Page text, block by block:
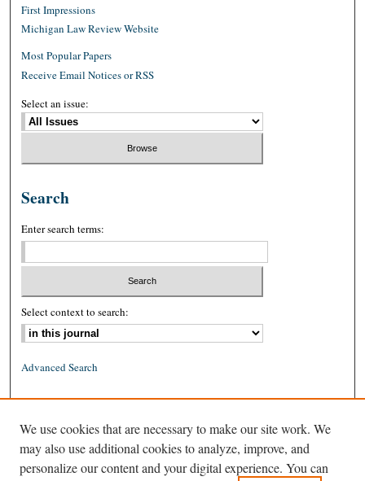
First Impressions
Michigan Law Review Website
Most Popular Papers
Receive Email Notices or RSS
Select an issue:
Search
Enter search terms:
Select context to search:
Advanced Search
ISSN: 1939-8557 (online)
We use cookies that are necessary to make our site work. We
may also use additional cookies to analyze, improve, and
personalize our content and your digital experience. You can